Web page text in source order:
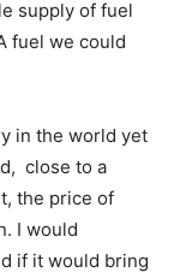
supply of fuel
fuel we could
in the world yet
close to a
the price of
I would
if it would bring